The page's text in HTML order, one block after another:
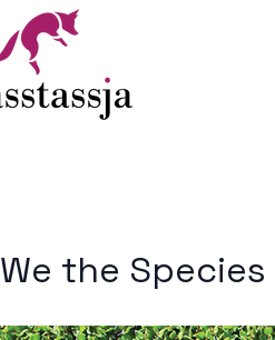
We the Species